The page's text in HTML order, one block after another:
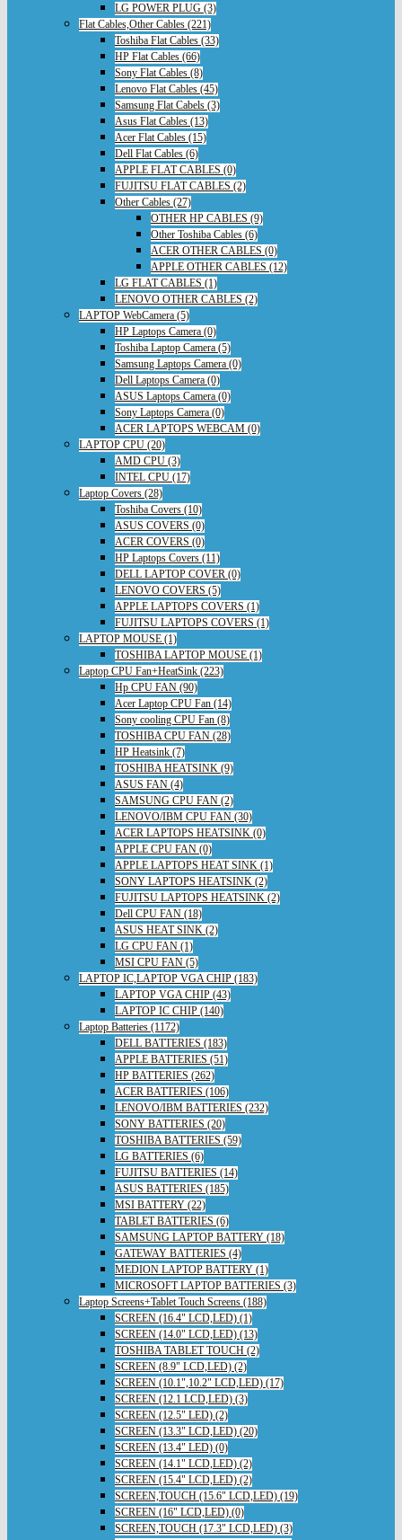
LG POWER PLUG (3)
Flat Cables,Other Cables (221)
Toshiba Flat Cables (33)
HP Flat Cables (66)
Sony Flat Cables (8)
Lenovo Flat Cables (45)
Samsung Flat Cabels (3)
Asus Flat Cables (13)
Acer Flat Cables (15)
Dell Flat Cables (6)
APPLE FLAT CABLES (0)
FUJITSU FLAT CABLES (2)
Other Cables (27)
OTHER HP CABLES (9)
Other Toshiba Cables (6)
ACER OTHER CABLES (0)
APPLE OTHER CABLES (12)
LG FLAT CABLES (1)
LENOVO OTHER CABLES (2)
LAPTOP WebCamera (5)
HP Laptops Camera (0)
Toshiba Laptop Camera (5)
Samsung Laptops Camera (0)
Dell Laptops Camera (0)
ASUS Laptops Camera (0)
Sony Laptops Camera (0)
ACER LAPTOPS WEBCAM (0)
LAPTOP CPU (20)
AMD CPU (3)
INTEL CPU (17)
Laptop Covers (28)
Toshiba Covers (10)
ASUS COVERS (0)
ACER COVERS (0)
HP Laptops Covers (11)
DELL LAPTOP COVER (0)
LENOVO COVERS (5)
APPLE LAPTOPS COVERS (1)
FUJITSU LAPTOPS COVERS (1)
LAPTOP MOUSE (1)
TOSHIBA LAPTOP MOUSE (1)
Laptop CPU Fan+HeatSink (223)
Hp CPU FAN (90)
Acer Laptop CPU Fan (14)
Sony cooling CPU Fan (8)
TOSHIBA CPU FAN (28)
HP Heatsink (7)
TOSHIBA HEATSINK (9)
ASUS FAN (4)
SAMSUNG CPU FAN (2)
LENOVO/IBM CPU FAN (30)
ACER LAPTOPS HEATSINK (0)
APPLE CPU FAN (0)
APPLE LAPTOPS HEAT SINK (1)
SONY LAPTOPS HEATSINK (2)
FUJITSU LAPTOPS HEATSINK (2)
Dell CPU FAN (18)
ASUS HEAT SINK (2)
LG CPU FAN (1)
MSI CPU FAN (5)
LAPTOP IC,LAPTOP VGA CHIP (183)
LAPTOP VGA CHIP (43)
LAPTOP IC CHIP (140)
Laptop Batteries (1172)
DELL BATTERIES (183)
APPLE BATTERIES (51)
HP BATTERIES (262)
ACER BATTERIES (106)
LENOVO/IBM BATTERIES (232)
SONY BATTERIES (20)
TOSHIBA BATTERIES (59)
LG BATTERIES (6)
FUJITSU BATTERIES (14)
ASUS BATTERIES (185)
MSI BATTERY (22)
TABLET BATTERIES (6)
SAMSUNG LAPTOP BATTERY (18)
GATEWAY BATTERIES (4)
MEDION LAPTOP BATTERY (1)
MICROSOFT LAPTOP BATTERIES (3)
Laptop Screens+Tablet Touch Screens (188)
SCREEN (16.4" LCD,LED) (1)
SCREEN (14.0" LCD,LED) (13)
TOSHIBA TABLET TOUCH (2)
SCREEN (8.9" LCD,LED) (2)
SCREEN (10.1",10.2" LCD,LED) (17)
SCREEN (12.1 LCD,LED) (3)
SCREEN (12.5" LED) (2)
SCREEN (13.3" LCD,LED) (20)
SCREEN (13.4" LED) (0)
SCREEN (14.1" LCD,LED) (2)
SCREEN (15.4" LCD,LED) (2)
SCREEN,TOUCH (15.6" LCD,LED) (19)
SCREEN (16" LCD,LED) (0)
SCREEN,TOUCH (17.3" LCD,LED) (3)